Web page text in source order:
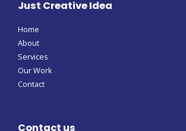
Just Creative Idea
Home
About
Services
Our Work
Contact
Contact us